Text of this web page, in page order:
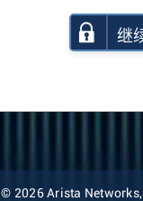
继
© 2026 Arista